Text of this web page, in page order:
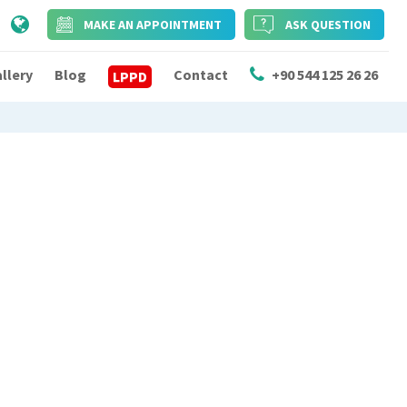
ASK QUESTION
MAKE AN APPOINTMENT
Blog LPPD Contact +90 544 125 26 26